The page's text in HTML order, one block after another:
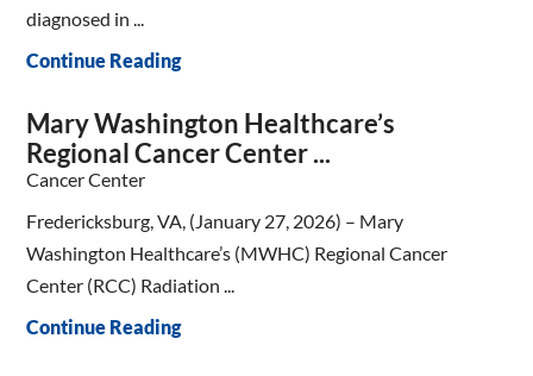
diagnosed in ...
Continue Reading
Mary Washington Healthcare’s
Regional Cancer Center ...
Cancer Center
Fredericksburg, VA, (January 27, 2026) – Mary
Washington Healthcare’s (MWHC) Regional Cancer
Center (RCC) Radiation ...
Continue Reading